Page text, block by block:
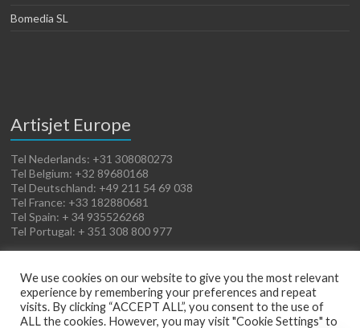
Bomedia SL
Artisjet Europe
Tel Nederlands: +31 308080273
Tel Belgium: +32 89680168
Tel Deutschland: +49 211 54 69 038
Tel France: +33 182880681
Tel Spain: + 34 935526268
Tel Portugal: + 351 308 800 977
We use cookies on our website to give you the most relevant
experience by remembering your preferences and repeat
visits. By clicking “ACCEPT ALL”, you consent to the use of
ALL the cookies. However, you may visit "Cookie Settings" to